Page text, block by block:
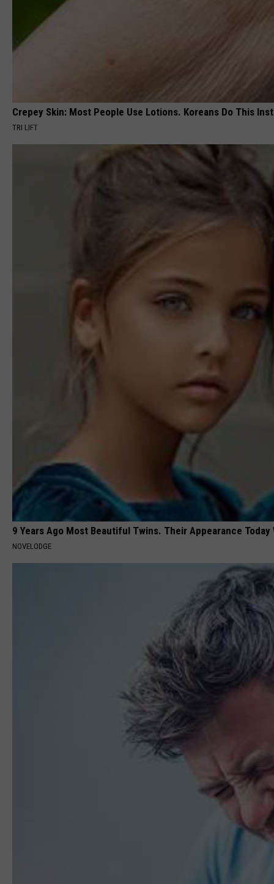
Crepey Skin: Most People Use Lotions. Koreans Do This
TRI LIFT
9 Years Ago Most Beautiful Twins. Their Appearance Today
NOVELODGE